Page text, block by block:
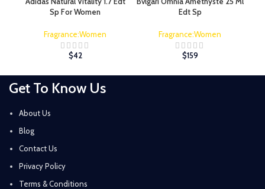
Sp For Women
Fragrance:Women
$42
Edt Sp
Fragrance:Women
$159
Get To Know Us
About Us
Blog
Contact Us
Privacy Policy
Terms & Conditions